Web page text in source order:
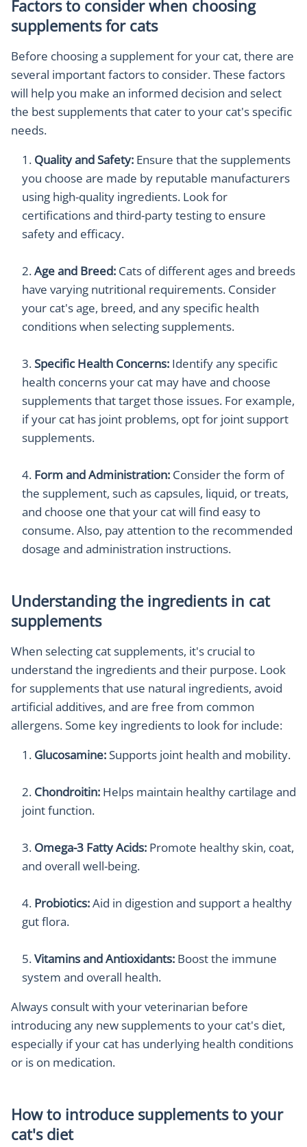
Factors to consider when choosing
supplements for cats
Before choosing a supplement for your cat, there are
several important factors to consider. These factors
will help you make an informed decision and select
the best supplements that cater to your cat's specific
needs.
Quality and Safety: Ensure that the supplements
you choose are made by reputable manufacturers
using high-quality ingredients. Look for
certifications and third-party testing to ensure
safety and efficacy.
Age and Breed: Cats of different ages and breeds
have varying nutritional requirements. Consider
your cat's age, breed, and any specific health
conditions when selecting supplements.
Specific Health Concerns: Identify any specific
health concerns your cat may have and choose
supplements that target those issues. For example,
if your cat has joint problems, opt for joint support
supplements.
Form and Administration: Consider the form of
the supplement, such as capsules, liquid, or treats,
and choose one that your cat will find easy to
consume. Also, pay attention to the recommended
dosage and administration instructions.
Understanding the ingredients in cat
supplements
When selecting cat supplements, it's crucial to
understand the ingredients and their purpose. Look
for supplements that use natural ingredients, avoid
artificial additives, and are free from common
allergens. Some key ingredients to look for include:
Glucosamine:Supports joint health and mobility.
Chondroitin: Helps maintain healthy cartilage and
joint function.
Omega-3 Fatty Acids: Promote healthy skin, coat,
and overall well-being.
Probiotics:Aid in digestion and support a healthy
gut flora.
Vitamins and Antioxidants: Boost the immune
system and overall health.
Always consult with your veterinarian before
introducing any new supplements to your cat's diet,
especially if your cat has underlying health conditions
or is on medication.
How to introduce supplements to your
cat's diet